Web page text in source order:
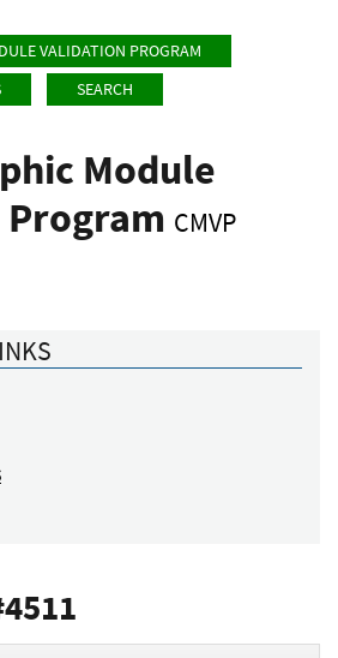
VALIDATION PROGRAM
SEARCH
Module
CMVP
LinkedIn